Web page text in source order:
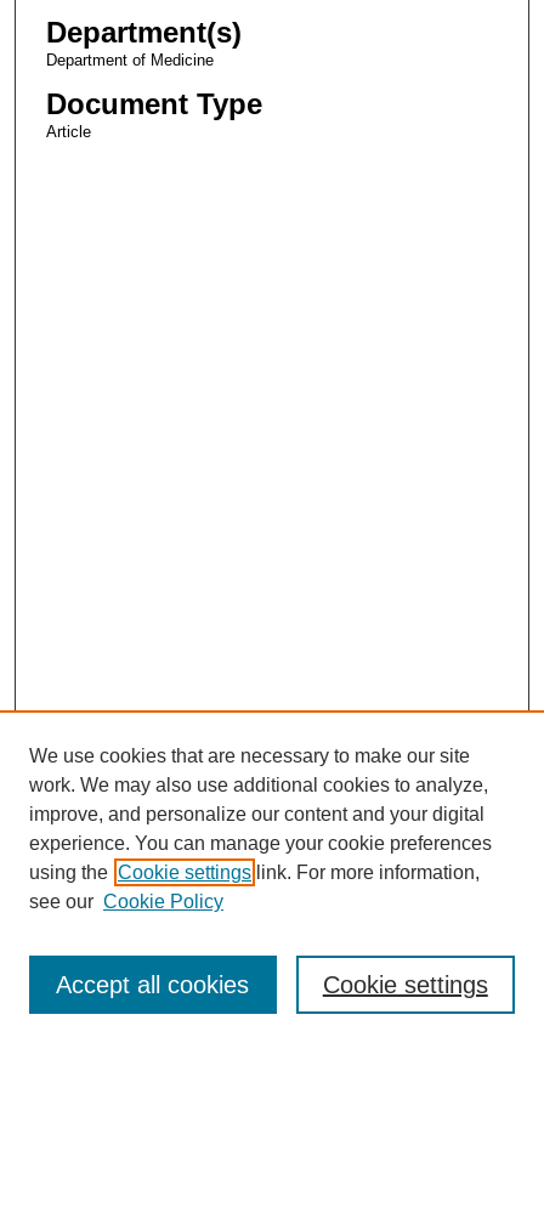
Department(s)
Department of Medicine
Document Type
Article
Enter search terms:
We use cookies that are necessary to make our site
work. We may also use additional cookies to analyze,
improve, and personalize our content and your digital
experience. You can manage your cookie preferences
using the Cookie settings link. For more information,
see our Cookie Policy
Cookie settings
Accept all cookies